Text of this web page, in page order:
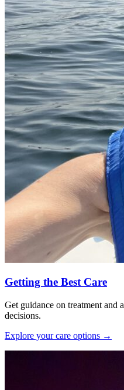
Getting the Best Care
Get guidance on treatment and
decisions.
Explore your care options →